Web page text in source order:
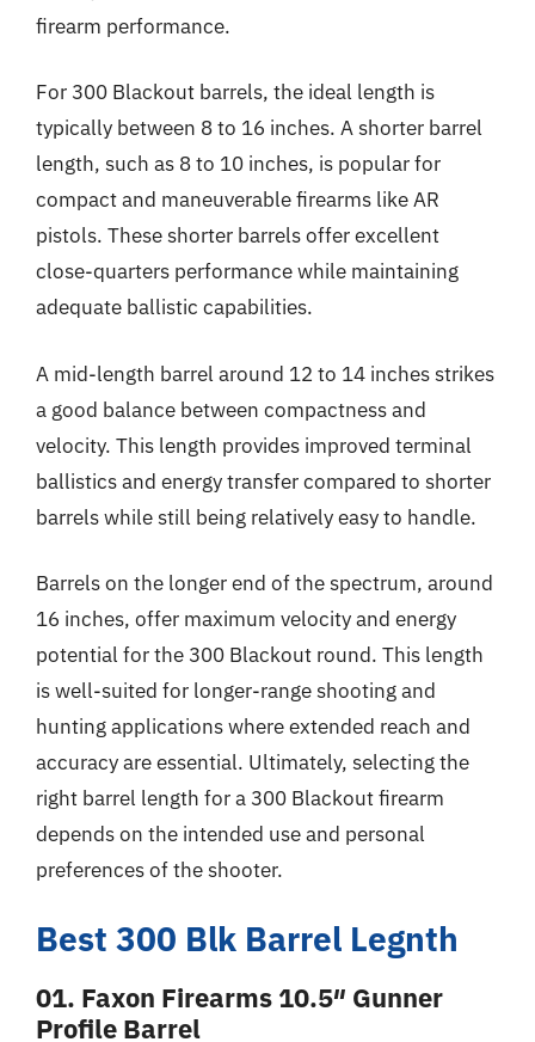
firearm performance.
For 300 Blackout barrels, the ideal length is
typically between 8 to 16 inches. A shorter barrel
length, such as 8 to 10 inches, is popular for
compact and maneuverable firearms like AR
pistols. These shorter barrels offer excellent
close-quarters performance while maintaining
adequate ballistic capabilities.
A mid-length barrel around 12 to 14 inches strikes
a good balance between compactness and
velocity. This length provides improved terminal
ballistics and energy transfer compared to shorter
barrels while still being relatively easy to handle.
Barrels on the longer end of the spectrum, around
16 inches, offer maximum velocity and energy
potential for the 300 Blackout round. This length
is well-suited for longer-range shooting and
hunting applications where extended reach and
accuracy are essential. Ultimately, selecting the
right barrel length for a 300 Blackout firearm
depends on the intended use and personal
preferences of the shooter.
Best 300 Blk Barrel Legnth
01. Faxon Firearms 10.5″ Gunner
Profile Barrel